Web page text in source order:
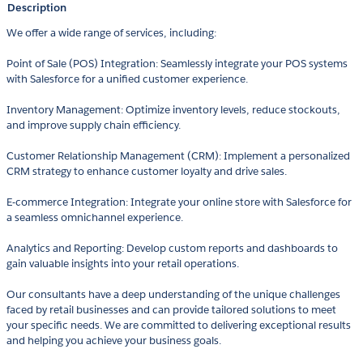
Description
We offer a wide range of services, including:
Point of Sale (POS) Integration: Seamlessly integrate your POS systems
with Salesforce for a unified customer experience.
Inventory Management: Optimize inventory levels, reduce stockouts,
and improve supply chain efficiency.
Customer Relationship Management (CRM): Implement a personalized
CRM strategy to enhance customer loyalty and drive sales.
E-commerce Integration: Integrate your online store with Salesforce for
a seamless omnichannel experience.
Analytics and Reporting: Develop custom reports and dashboards to
gain valuable insights into your retail operations.
Our consultants have a deep understanding of the unique challenges
faced by retail businesses and can provide tailored solutions to meet
your specific needs. We are committed to delivering exceptional results
and helping you achieve your business goals.